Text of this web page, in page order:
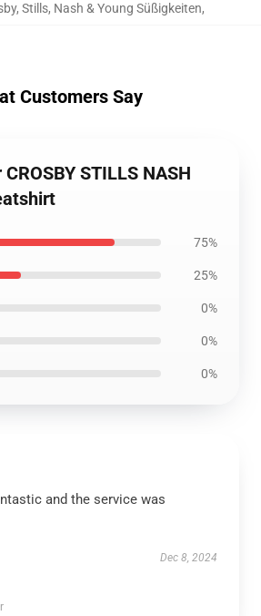
Stills, Nash & Young Süßigkeiten,
Customers Say
STILLS NASH
75%
25%
0%
0%
0%
and the service was
Dec 8, 2024